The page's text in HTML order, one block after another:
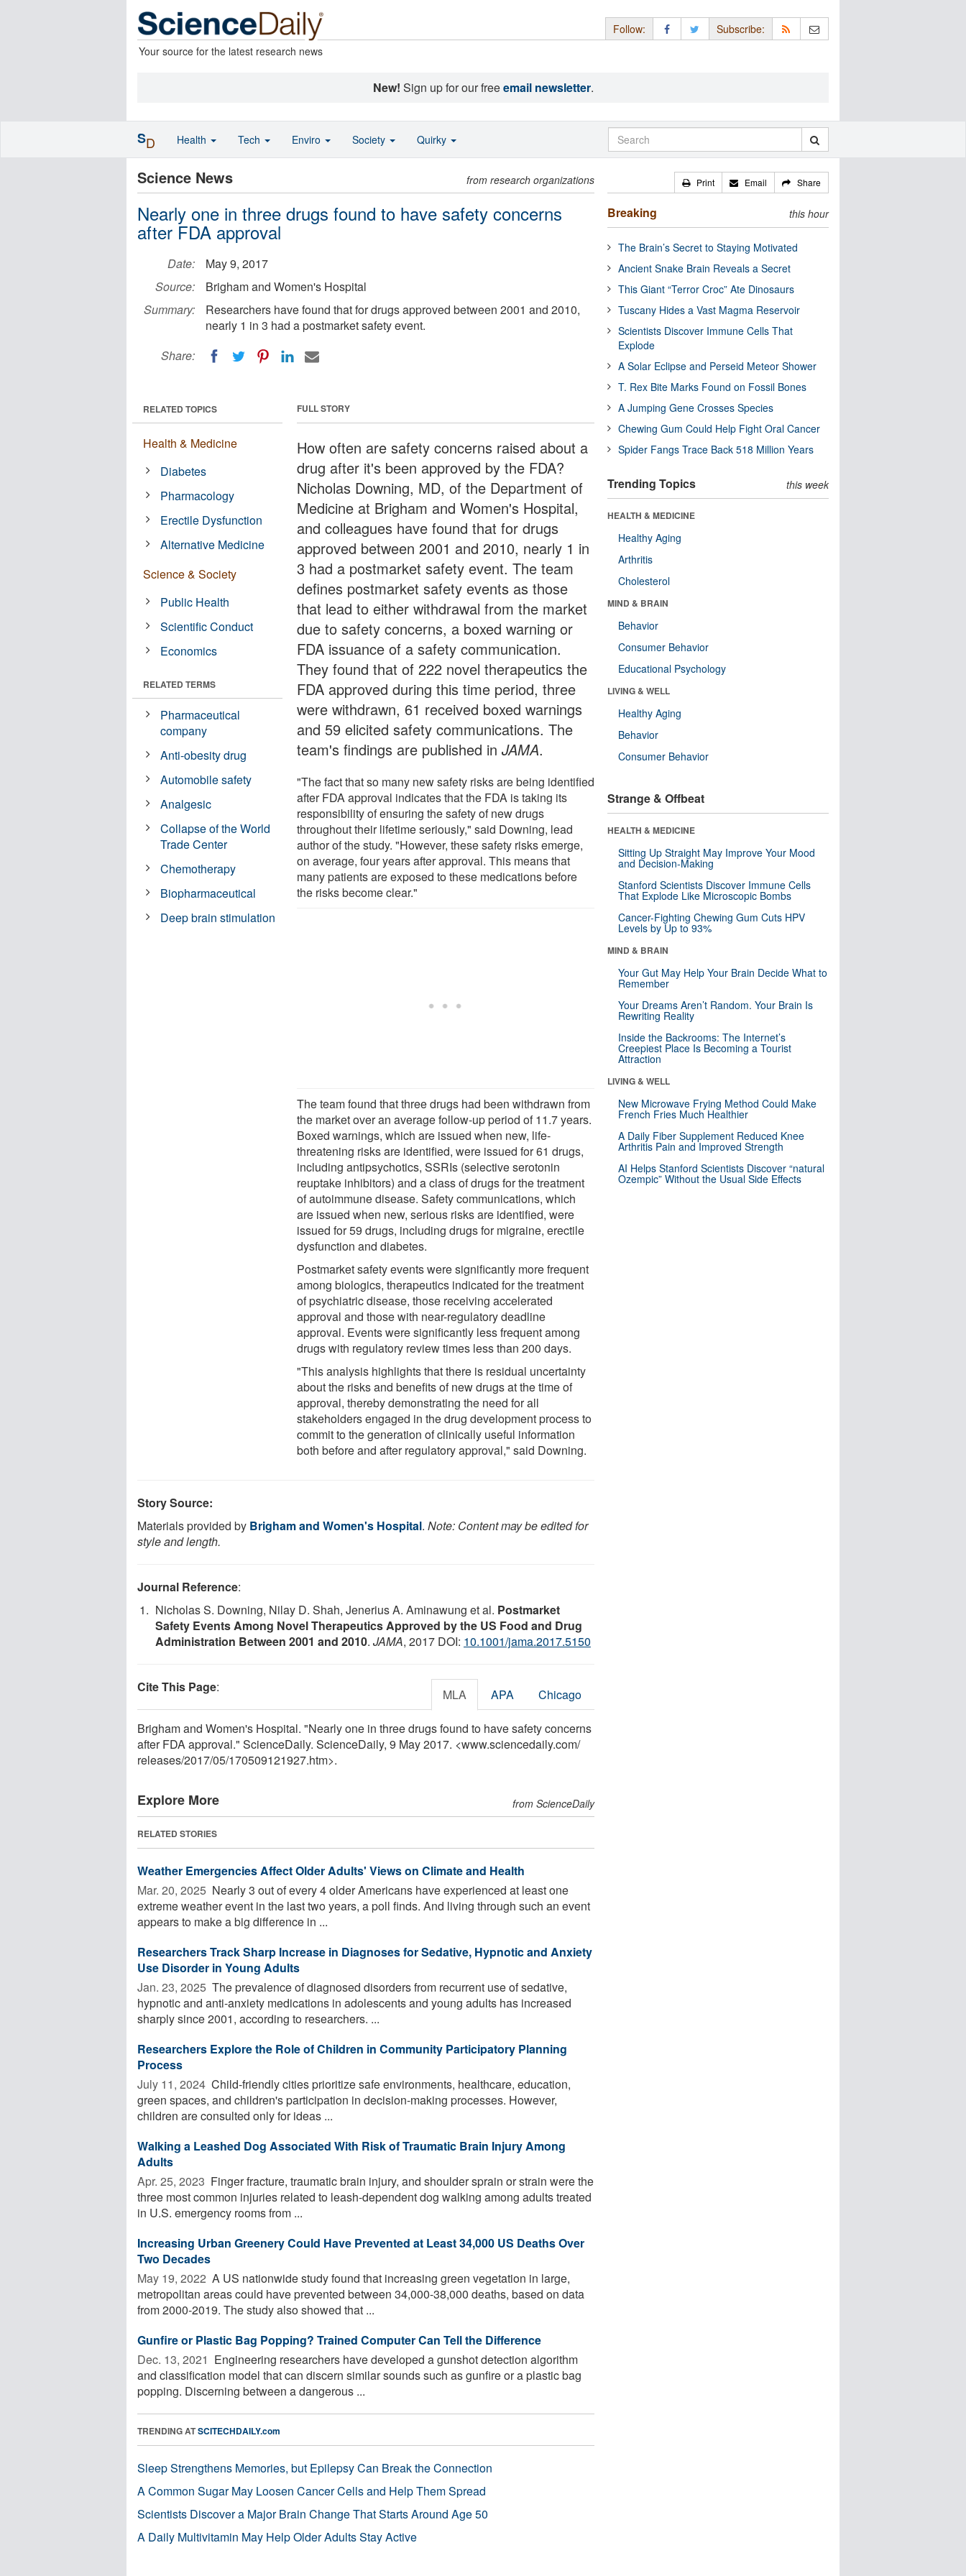
Your source for the latest research news
Follow: Subscribe:
New! Sign up for our freeemail newsletter.
Science News from research organizations
Nearly one in three drugs found to have safety concerns
after FDA approval
Date:
May 9, 2017
Source:
Brigham and Women's Hospital
Summary:
Researchers have found that for drugs approved between 2001 and 2010,
nearly 1 in 3 had a postmarket safety event.
Share:
FULL STORY
How often are safety concerns raised about a
drug after it's been approved by the FDA?
Nicholas Downing, MD, of the Department of
Medicine at Brigham and Women's Hospital,
and colleagues have found that for drugs
approved between 2001 and 2010, nearly 1 in
3 had a postmarket safety event. The team
defines postmarket safety events as those
that lead to either withdrawal from the market
due to safety concerns, a boxed warning or
FDA issuance of a safety communication.
They found that of 222 novel therapeutics the
FDA approved during this time period, three
were withdrawn, 61 received boxed warnings
and 59 elicited safety communications. The
team's findings are published inJAMA.
"The fact that so many new safety risks are being identified
after FDA approval indicates that the FDA is taking its
responsibility of ensuring the safety of new drugs
throughout their lifetime seriously," said Downing, lead
author of the study. "However, these safety risks emerge,
on average, four years after approval. This means that
many patients are exposed to these medications before
the risks become clear."
The team found that three drugs had been withdrawn from
the market over an average follow-up period of 11.7 years.
Boxed warnings, which are issued when new, life-
threatening risks are identified, were issued for 61 drugs,
including antipsychotics, SSRIs (selective serotonin
reuptake inhibitors) and a class of drugs for the treatment
of autoimmune disease. Safety communications, which
are issued when new, serious risks are identified, were
issued for 59 drugs, including drugs for migraine, erectile
dysfunction and diabetes.
Postmarket safety events were significantly more frequent
among biologics, therapeutics indicated for the treatment
of psychiatric disease, those receiving accelerated
approval and those with near-regulatory deadline
approval. Events were significantly less frequent among
drugs with regulatory review times less than 200 days.
"This analysis highlights that there is residual uncertainty
about the risks and benefits of new drugs at the time of
approval, thereby demonstrating the need for all
stakeholders engaged in the drug development process to
commit to the generation of clinically useful information
both before and after regulatory approval," said Downing.
RELATED TOPICS
Health & Medicine
Diabetes
Pharmacology
Erectile Dysfunction
Alternative Medicine
Science & Society
Public Health
Scientific Conduct
Economics
RELATED TERMS
Pharmaceutical
company
Anti-obesity drug
Automobile safety
Analgesic
Collapse of the World
Trade Center
Chemotherapy
Biopharmaceutical
Deep brain stimulation
Story Source:
Materials provided by Brigham and Women's Hospital. Note: Content may be edited for
style and length.
Journal Reference:
Nicholas S. Downing, Nilay D. Shah, Jenerius A. Aminawung et al. Postmarket
Safety Events Among Novel Therapeutics Approved by the US Food and Drug
Administration Between 2001 and 2010. JAMA, 2017 DOI: 10.1001/jama.2017.5150
Cite This Page: MLA APA Chicago
Brigham and Women's Hospital. "Nearly one in three drugs found to have safety concerns
after FDA approval." ScienceDaily. ScienceDaily, 9 May 2017. <www.sciencedaily.com/
releases/2017/05/170509121927.htm>.
Explore More from ScienceDaily
RELATED STORIES
Weather Emergencies Affect Older Adults' Views on Climate and Health
Mar. 20, 2025  Nearly 3 out of every 4 older Americans have experienced at least one
extreme weather event in the last two years, a poll finds. And living through such an event
appears to make a big difference in ...
Researchers Track Sharp Increase in Diagnoses for Sedative, Hypnotic and Anxiety
Use Disorder in Young Adults
Jan. 23, 2025  The prevalence of diagnosed disorders from recurrent use of sedative,
hypnotic and anti-anxiety medications in adolescents and young adults has increased
sharply since 2001, according to researchers. ...
Researchers Explore the Role of Children in Community Participatory Planning
Process
July 11, 2024  Child-friendly cities prioritize safe environments, healthcare, education,
green spaces, and children's participation in decision-making processes. However,
children are consulted only for ideas ...
Walking a Leashed Dog Associated With Risk of Traumatic Brain Injury Among
Adults
Apr. 25, 2023  Finger fracture, traumatic brain injury, and shoulder sprain or strain were the
three most common injuries related to leash-dependent dog walking among adults treated
in U.S. emergency rooms from ...
Increasing Urban Greenery Could Have Prevented at Least 34,000 US Deaths Over
Two Decades
May 19, 2022  A US nationwide study found that increasing green vegetation in large,
metropolitan areas could have prevented between 34,000-38,000 deaths, based on data
from 2000-2019. The study also showed that ...
Gunfire or Plastic Bag Popping? Trained Computer Can Tell the Difference
Dec. 13, 2021  Engineering researchers have developed a gunshot detection algorithm
and classification model that can discern similar sounds such as gunfire or a plastic bag
popping. Discerning between a dangerous ...
TRENDING ATSCITECHDAILY.com
Sleep Strengthens Memories, but Epilepsy Can Break the Connection
A Common Sugar May Loosen Cancer Cells and Help Them Spread
Scientists Discover a Major Brain Change That Starts Around Age 50
A Daily Multivitamin May Help Older Adults Stay Active
Print Email Share
Breaking this hour
The Brain’s Secret to Staying Motivated
Ancient Snake Brain Reveals a Secret
This Giant “Terror Croc” Ate Dinosaurs
Tuscany Hides a Vast Magma Reservoir
Scientists Discover Immune Cells That
Explode
A Solar Eclipse and Perseid Meteor Shower
T. Rex Bite Marks Found on Fossil Bones
A Jumping Gene Crosses Species
Chewing Gum Could Help Fight Oral Cancer
Spider Fangs Trace Back 518 Million Years
Trending Topics this week
HEALTH & MEDICINE
Healthy Aging
Arthritis
Cholesterol
MIND & BRAIN
Behavior
Consumer Behavior
Educational Psychology
LIVING & WELL
Healthy Aging
Behavior
Consumer Behavior
Strange & Offbeat
HEALTH & MEDICINE
Sitting Up Straight May Improve Your Mood
and Decision-Making
Stanford Scientists Discover Immune Cells
That Explode Like Microscopic Bombs
Cancer-Fighting Chewing Gum Cuts HPV
Levels by Up to 93%
MIND & BRAIN
Your Gut May Help Your Brain Decide What to
Remember
Your Dreams Aren’t Random. Your Brain Is
Rewriting Reality
Inside the Backrooms: The Internet’s
Creepiest Place Is Becoming a Tourist
Attraction
LIVING & WELL
New Microwave Frying Method Could Make
French Fries Much Healthier
A Daily Fiber Supplement Reduced Knee
Arthritis Pain and Improved Strength
AI Helps Stanford Scientists Discover “natural
Ozempic” Without the Usual Side Effects
SD Health Tech Enviro Society Quirky